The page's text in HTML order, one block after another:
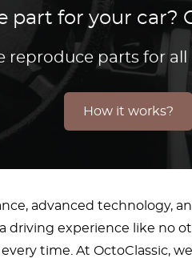
part for your car?
reproduce parts for all
How it works?
advanced technology,
driving experience like no
time. At OctoClassic,